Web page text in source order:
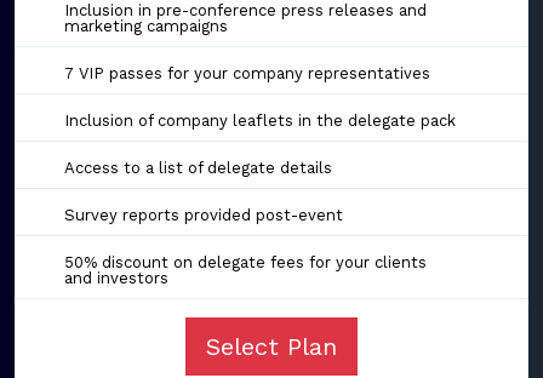
Inclusion in pre-conference press releases and
marketing campaigns
7 VIP passes for your company representatives
Inclusion of company leaflets in the delegate pack
Access to a list of delegate details
Survey reports provided post-event
50% discount on delegate fees for your clients
and investors
Select Plan